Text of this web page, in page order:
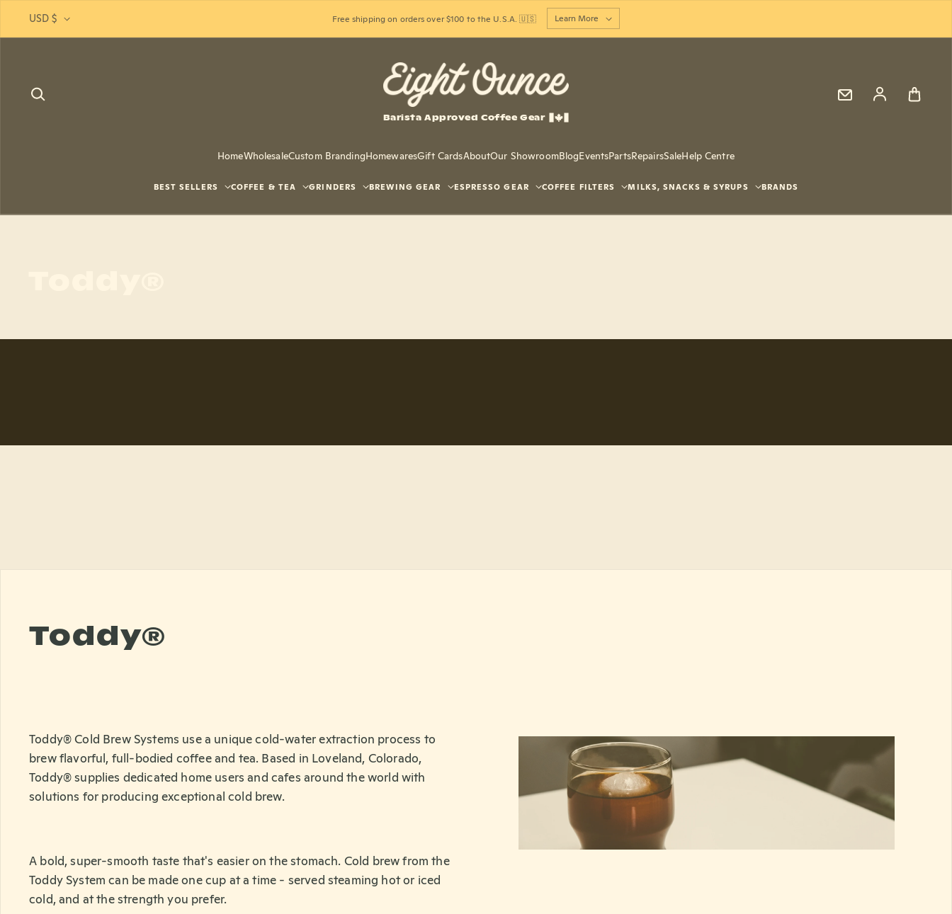
USD $ Free shipping on orders over $100 to the U.S.A. 🇺🇸 Learn More
Barista Approved Coffee Gear
Log in
HomeWholesaleCustom BrandingHomewaresGift CardsAboutOur ShowroomBlogEventsPartsRepairsSaleHelp Centre
BEST SELLERS COFFEE & TEA GRINDERS BREWING GEAR ESPRESSO GEAR COFFEE FILTERS MILKS, SNACKS & SYRUPS BRANDS
Toddy®
Toddy® Cold Brew Systems use a unique cold-water extraction process to
brew flavorful, full-bodied coffee and tea. Based in Loveland, Colorado,
Toddy® supplies dedicated home users and cafes around the world with
solutions for producing exceptional cold brew.
A bold, super-smooth taste that's easier on the stomach. Cold brew from the
Toddy System can be made one cup at a time - served steaming hot or iced
cold, and at the strength you prefer.